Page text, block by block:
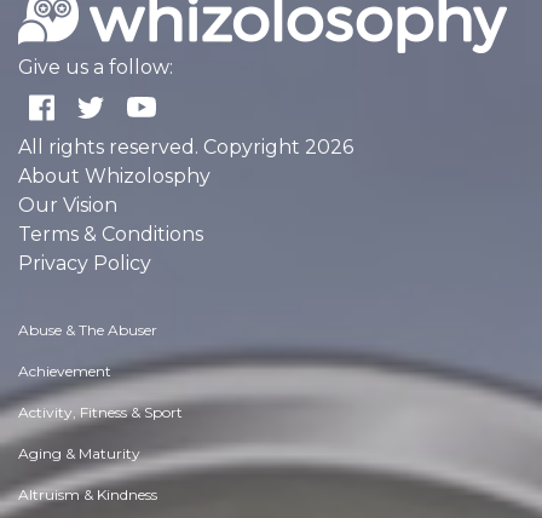
Give us a follow:
All rights reserved. Copyright 2026
About Whizolosphy
Our Vision
Terms & Conditions
Privacy Policy
Abuse & The Abuser
Achievement
Activity, Fitness & Sport
Aging & Maturity
Altruism & Kindness